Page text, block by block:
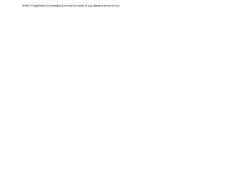
Write 10 questions for a feedback survey for users of a ux design service or tool.